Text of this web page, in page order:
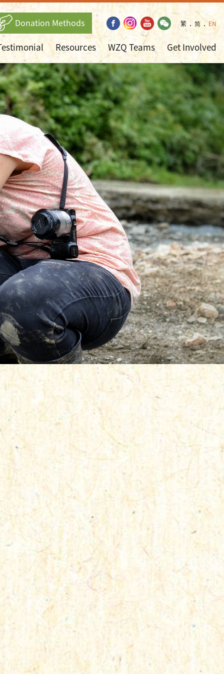
Donation Methods 繁 ． 简 ． EN
Resources WZQ Teams Get Involved